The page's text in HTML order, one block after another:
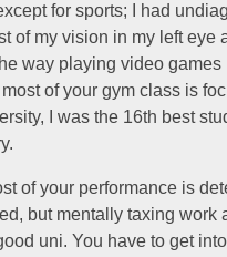
for sports; I had
of my vision in my left eye
way playing video games
of your gym class is
I was the 16th best
of your performance is
but mentally taxing work
uni. You have to get